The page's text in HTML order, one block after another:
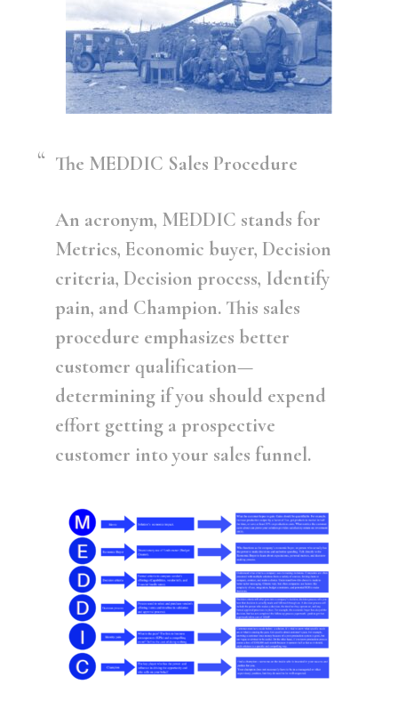
The MEDDIC Sales Procedure
An acronym, MEDDIC stands for
Metrics, Economic buyer, Decision
criteria, Decision process, Identify
pain, and Champion. This sales
procedure emphasizes better
customer qualification—
determining if you should expend
effort getting a prospective
customer into your sales funnel.